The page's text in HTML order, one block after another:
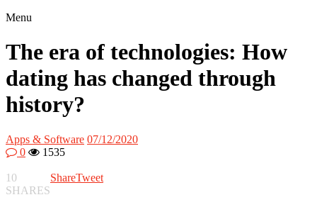
Menu
The era of technologies: How
dating has changed through
history?
Apps & Software 07/12/2020
0
1535
10
SHARES
ShareTweet